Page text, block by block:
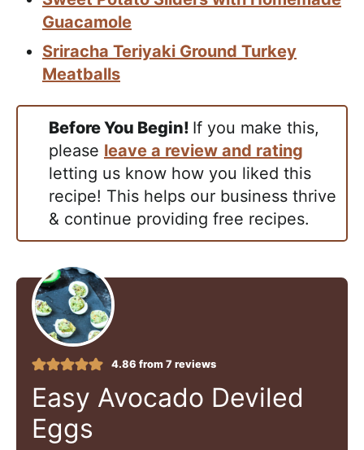
Guacamole
Sriracha Teriyaki Ground Turkey
Meatballs
Before You Begin! If you make this,
please leave a review and rating
letting us know how you liked this
recipe! This helps our business thrive
& continue providing free recipes.
4.86 from 7reviews
Easy Avocado Deviled
Eggs